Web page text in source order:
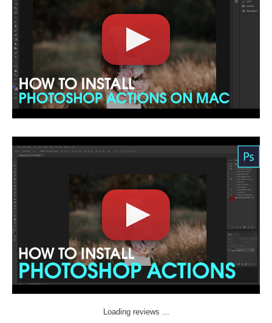
Loading reviews ...